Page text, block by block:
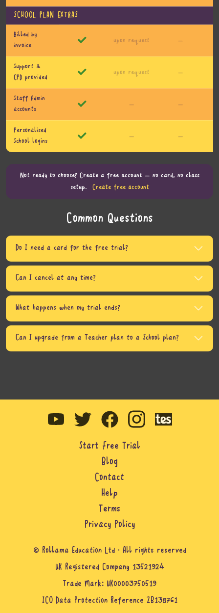
SCHOOL PLAN EXTRAS
Billed by
invoice
upon request —
Support &
CPD provided
upon request —
Staff Admin
accounts
— —
Personalised
School logins
— —
Not ready to choose? Create a free account — no card, no class
setup.
Create free account
Common Questions
Do I need a card for the free trial?
Can I cancel at any time?
What happens when my trial ends?
Can I upgrade from a Teacher plan to a School plan?
Start Free Trial
Blog
Contact
Help
Terms
Privacy Policy
© Rollama Education Ltd · All rights reserved
UK Registered Company 13521924
Trade Mark: UK00003750519
ICO Data Protection Reference ZB138761